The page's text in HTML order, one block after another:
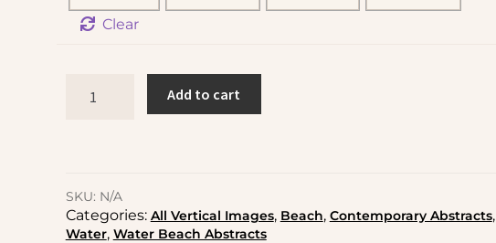
Clear
Add to cart
SKU: N/A
Categories: All Vertical Images, Beach, Contemporary Abstracts,
Water, Water Beach Abstracts